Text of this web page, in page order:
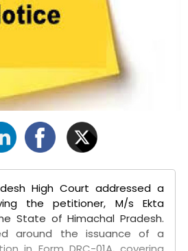
High Court addressed a
the petitioner, M/s Ekta
State of Himachal Pradesh.
around the issuance of a